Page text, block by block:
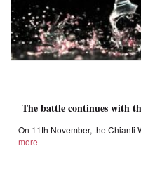
The battle continues with
On 11th November, the Chianti
more